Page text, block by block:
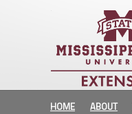
HOME ABOUT